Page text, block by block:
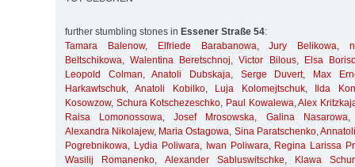
further stumbling stones in Essener Straße 54:
Tamara Balenow, Elfriede Barabanowa,Jury Belikowa,
Beltschikowa,Walentina Beretschnoj,Victor Bilous,
Elsa
Leopold Colman,Anatoli Dubskaja, Serge Duvert,
Max
Harkawtschuk,Anatoli Kobilko, Luja Kolomejtschuk,
Ilda
Kosowzow, Schura Kotschezeschko, Paul Kowalewa,Alex
Raisa Lomonossowa,Josef Mrosowska, Galina Nasarowa
Alexandra Nikolajew, Maria Ostagowa, Sina Paratschenko,
Pogrebnikowa, Lydia Poliwara, Iwan Poliwara, Regina Larissa
Wasilij Romanenko, Alexander Sabluswitschke,
Klawa